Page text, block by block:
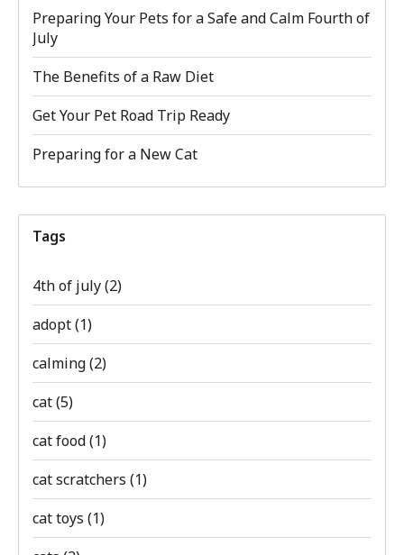
Preparing Your Pets for a Safe and Calm Fourth of
July
The Benefits of a Raw Diet
Get Your Pet Road Trip Ready
Preparing for a New Cat
Tags
4th of july(2)
adopt(1)
calming(2)
cat(5)
cat food(1)
cat scratchers (1)
cat toys (1)